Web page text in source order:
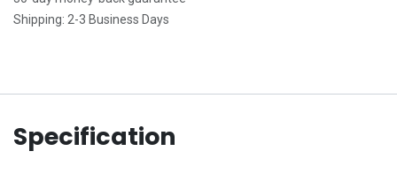
Shipping: 2-3 Business Days
Specification